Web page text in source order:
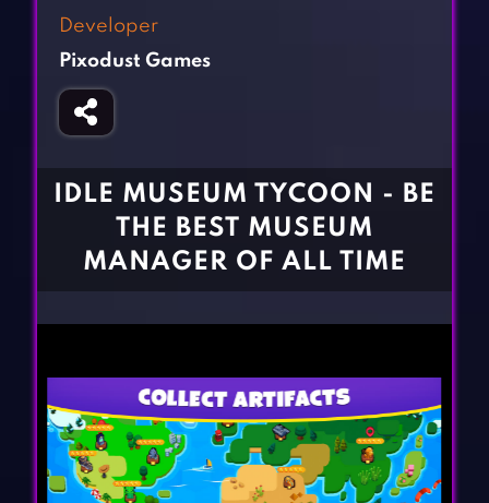
Girl Games
Gun Games
Horror Games
BLOG
Developer
Pixodust Games
IDLE MUSEUM TYCOON - BE
THE BEST MUSEUM
MANAGER OF ALL TIME